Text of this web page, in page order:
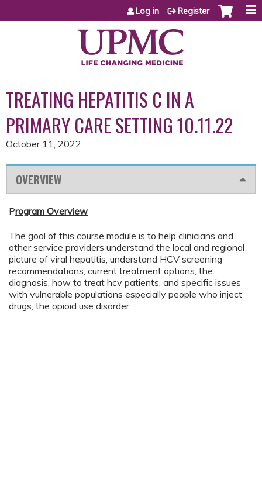
Jump to content
Log in Register
TREATING HEPATITIS C IN A
PRIMARY CARE SETTING 10.11.22
October 11, 2022
OVERVIEW
Program Overview
The goal of this course module is to help clinicians and
other service providers understand the local and regional
picture of viral hepatitis, understand HCV screening
recommendations, current treatment options, the
diagnosis, how to treat hcv patients, and specific issues
with vulnerable populations especially people who inject
drugs, the opioid use disorder.